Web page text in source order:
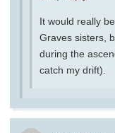
It would really
Graves sisters,
during the
catch my drift).